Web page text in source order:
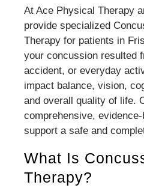
At Ace Physical Therapy
provide specialized
Therapy for patients in
your concussion resulted
accident, or everyday
impact balance, vision,
and overall quality of life.
comprehensive,
support a safe and
What Is
Therapy?